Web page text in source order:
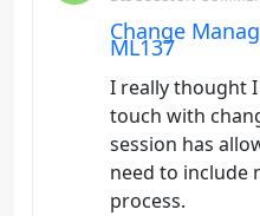
Change
ML137
I really thought
touch with
session has
need to include
process.